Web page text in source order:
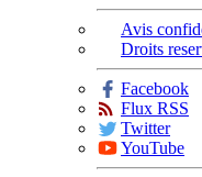
Avis
Droits
Facebook
Flux RSS
Twitter
YouTube